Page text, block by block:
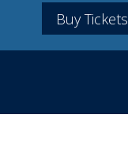
Buy Tickets